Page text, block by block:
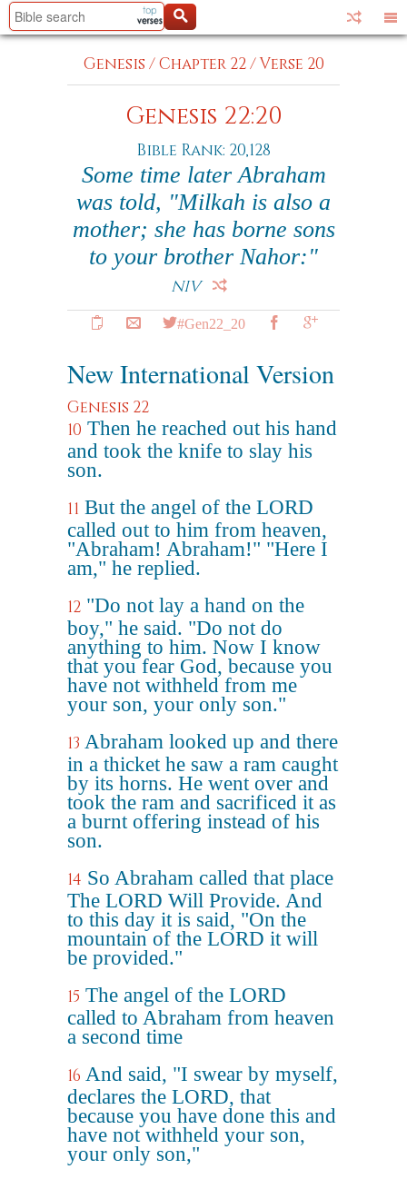
Genesis /Chapter 22/Verse 20
Genesis 22:20
Bible Rank: 20,128
Some time later Abraham
was told, "Milkah is also a
mother; she has borne sons
to your brother Nahor:"
NIV
#Gen22_20
New International Version
Genesis 22
10 Then he reached out his hand
and took the knife to slay his
son.
11 But the angel of the LORD
called out to him from heaven,
"Abraham! Abraham!" "Here I
am," he replied.
12 "Do not lay a hand on the
boy," he said. "Do not do
anything to him. Now I know
that you fear God, because you
have not withheld from me
your son, your only son."
13 Abraham looked up and there
in a thicket he saw a ram caught
by its horns. He went over and
took the ram and sacrificed it as
a burnt offering instead of his
son.
14 So Abraham called that place
The LORD Will Provide. And
to this day it is said, "On the
mountain of the LORD it will
be provided."
15 The angel of the LORD
called to Abraham from heaven
a second time
16 And said, "I swear by myself,
declares the LORD, that
because you have done this and
have not withheld your son,
your only son,"